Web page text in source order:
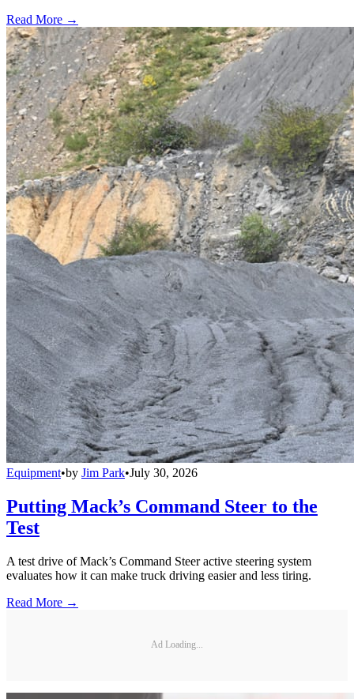
Read More →
Equipment•by Jim Park•July 30, 2026
Putting Mack’s Command Steer to the
Test
A test drive of Mack’s Command Steer active steering system
evaluates how it can make truck driving easier and less tiring.
Read More →
Ad Loading...